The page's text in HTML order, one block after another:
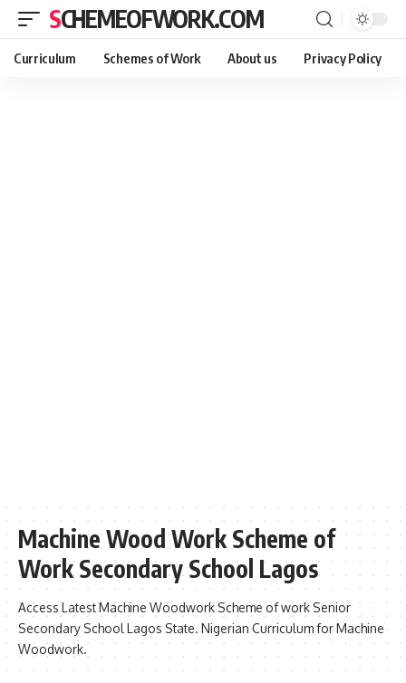
SCHEMEOFWORK.COM
Curriculum Schemes of Work About us Privacy Policy
Machine Wood Work Scheme of
Work Secondary School Lagos
Access Latest Machine Woodwork Scheme of work Senior
Secondary School Lagos State. Nigerian Curriculum for Machine
Woodwork.